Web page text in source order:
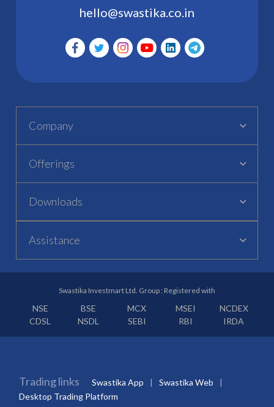
hello@swastika.co.in
Company
Offerings
Downloads
Assistance
Swastika Investmart Ltd. Group : Registered with
NSE BSE MCX MSEI
NCDEX
CDSL
NSDL SEBI RBI IRDA
Trading links Swastika App
Swastika Web
Desktop Trading Platform